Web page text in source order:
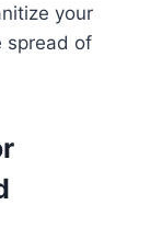
your
spread of